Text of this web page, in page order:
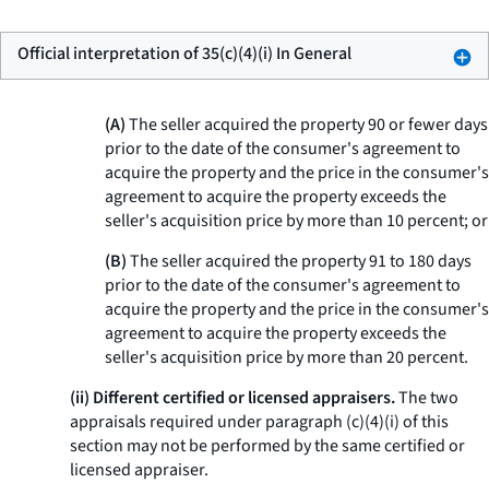
Official interpretation of 35(c)(4)(i) In General
(A)The seller acquired the property 90 or fewer days
prior to the date of the consumer's agreement to
acquire the property and the price in the consumer's
agreement to acquire the property exceeds the
seller's acquisition price by more than 10 percent; or
(B)The seller acquired the property 91 to 180 days
prior to the date of the consumer's agreement to
acquire the property and the price in the consumer's
agreement to acquire the property exceeds the
seller's acquisition price by more than 20 percent.
(ii) Different certified or licensed appraisers.The two
appraisals required under paragraph (c)(4)(i) of this
section may not be performed by the same certified or
licensed appraiser.